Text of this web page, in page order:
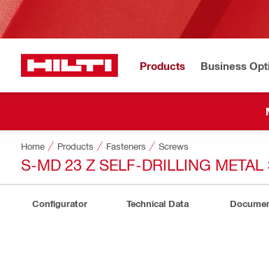
Products Business
Home Products Fasteners Screws
S-MD 23 Z SELF-DRILLING METAL
Configurator Technical Data